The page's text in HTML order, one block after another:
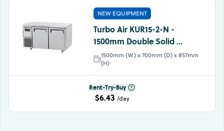
NEW EQUIPMENT
Turbo Air KUR15-2-N -
1500mm Double Solid ...
1500mm (W) x 700mm (D) x 857mm
(H)
Rent-Try-Buy
$6.43 /day